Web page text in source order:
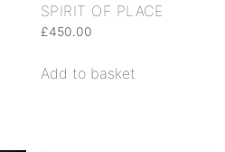
SPIRIT OF PLACE
£450.00
Add to basket